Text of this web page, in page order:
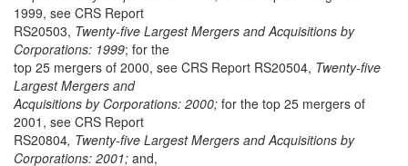
1999, see CRS Report
RS20503, Twenty-five Largest Mergers and Acquisitions by
Corporations: 1999; for the
top 25 mergers of 2000, see CRS Report RS20504, Twenty-five
Largest Mergers and
Acquisitions by Corporations: 2000; for the top 25 mergers of
2001, see CRS Report
RS20804, Twenty-five Largest Mergers and Acquisitions by
Corporations: 2001; and,